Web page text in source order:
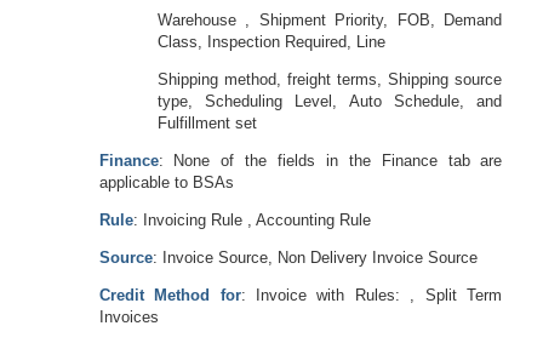
Warehouse , Shipment Priority, FOB, Demand
Class, Inspection Required, Line
Shipping method, freight terms, Shipping source
type, Scheduling Level, Auto Schedule, and
Fulfillment set
Finance: None of the fields in the Finance tab are
applicable to BSAs
Rule: Invoicing Rule , Accounting Rule
Source: Invoice Source, Non Delivery Invoice Source
Credit Method for: Invoice with Rules: , Split Term
Invoices